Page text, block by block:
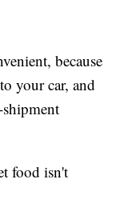
because
your car, and
food isn't